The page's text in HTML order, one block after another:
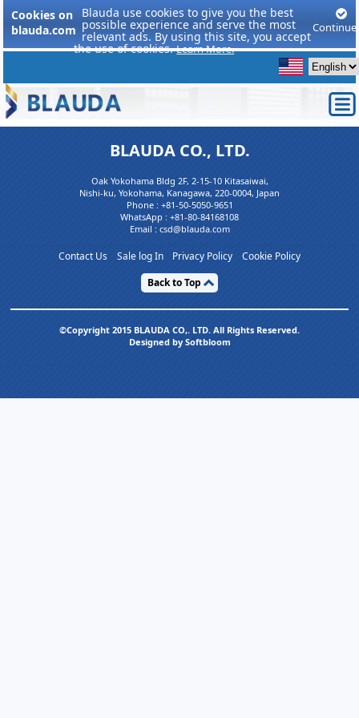
Cookies on
blauda.com
Blauda use cookies to give you the best
possible experience and serve the most
relevant ads. By using this site, you accept
the use of cookies.Learn More.
Continue
BLAUDA CO., LTD.
Oak Yokohama Bldg 2F, 2-15-10 Kitasaiwai,
Nishi-ku, Yokohama, Kanagawa, 220-0004, Japan
Phone : +81-50-5050-9651
WhatsApp : +81-80-84168108
Email : csd@blauda.com
Contact Us Sale log In Privacy Policy
Cookie Policy
Back to Top
©Copyright 2015 BLAUDA CO,. LTD. All Rights Reserved.
Designed by Softbloom